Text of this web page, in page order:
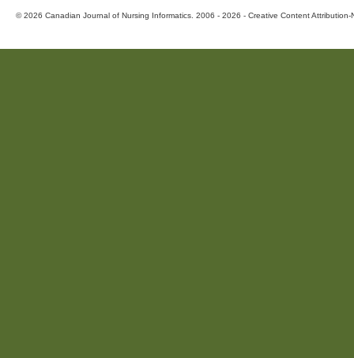
© 2026 Canadian Journal of Nursing Informatics. 2006 - 2026 - Creative Content